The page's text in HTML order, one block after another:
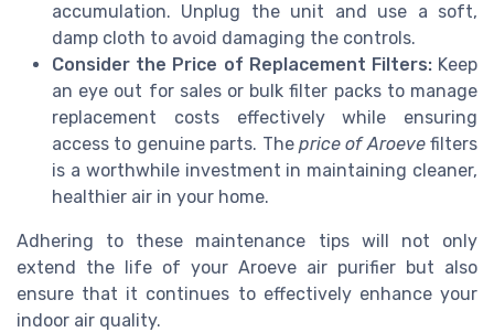
accumulation. Unplug the unit and use a soft,
damp cloth to avoid damaging the controls.
Consider the Price of Replacement Filters:Keep
an eye out for sales or bulk filter packs to manage
replacement costs effectively while ensuring
access to genuine parts. The price of Aroevefilters
is a worthwhile investment in maintaining cleaner,
healthier air in your home.
Adhering to these maintenance tips will not only
extend the life of your Aroeve air purifier but also
ensure that it continues to effectively enhance your
indoor air quality.